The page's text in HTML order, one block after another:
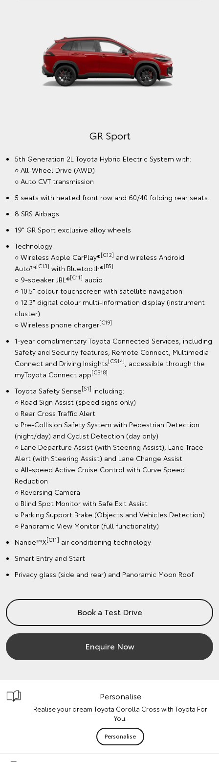
GR Sport
5th Generation 2L Toyota Hybrid Electric System with:
○ All-Wheel Drive (AWD)
○ Auto CVT transmission
5 seats with heated front row and 60/40 folding rear seats.
8 SRS Airbags
19" GR Sport exclusive alloy wheels
Technology:
○ Wireless Apple CarPlay®[C12] and wireless Android
Auto™[C13] with Bluetooth®[B5]
○ 9-speaker JBL®[C11] audio
○ 10.5" colour touchscreen with satellite navigation
○ 12.3" digital colour multi-information display (instrument
cluster)
○ Wireless phone charger[C19]
1-year complimentary Toyota Connected Services, including
Safety and Security features, Remote Connect, Multimedia
Connect and Driving Insights[CS14]
, accessible through the
myToyota Connect app[CS18]
Toyota Safety Sense[S1] including:
○ Road Sign Assist (speed signs only)
○ Rear Cross Traffic Alert
○ Pre-Collision Safety System with Pedestrian Detection
(night/day) and Cyclist Detection (day only)
○ Lane Departure Assist (with Steering Assist), Lane Trace
Alert (with Steering Assist) and Lane Change Assist
○ All-speed Active Cruise Control with Curve Speed
Reduction
○ Reversing Camera
○ Blind Spot Monitor with Safe Exit Assist
○ Parking Support Brake (Objects and Vehicles Detection)
○ Panoramic View Monitor (full functionality)
Nanoe™X[C11] air conditioning technology
Smart Entry and Start
Privacy glass (side and rear) and Panoramic Moon Roof
Book a Test Drive
Enquire Now
Personalise
Realise your dream Toyota Corolla Cross with Toyota For
You.
Personalise